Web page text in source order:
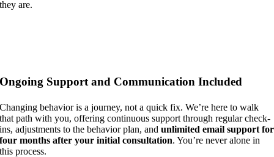
they are.
Ongoing Support and Communication Included
Changing behavior is a journey, not a quick fix. We’re here to walk
that path with you, offering continuous support through regular check-
ins, adjustments to the behavior plan, andunlimited email support for
four months after your initial consultation. You’re never alone in
this process.